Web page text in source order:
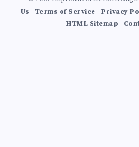
Us - Terms of Service - Privacy
HTML Sitemap -